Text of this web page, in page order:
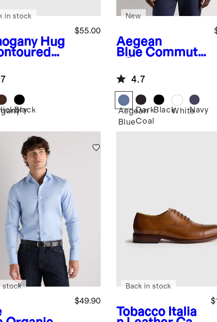
Hug
$55.00
in stock
Black
Aegean
Blue Commute
Long Sleeve
Button Down
New
4.7
Aegean
Blue
Dark
Coal
BlackWhiteNavy
$49.90
stock
Tobacco Italia
Back in stock